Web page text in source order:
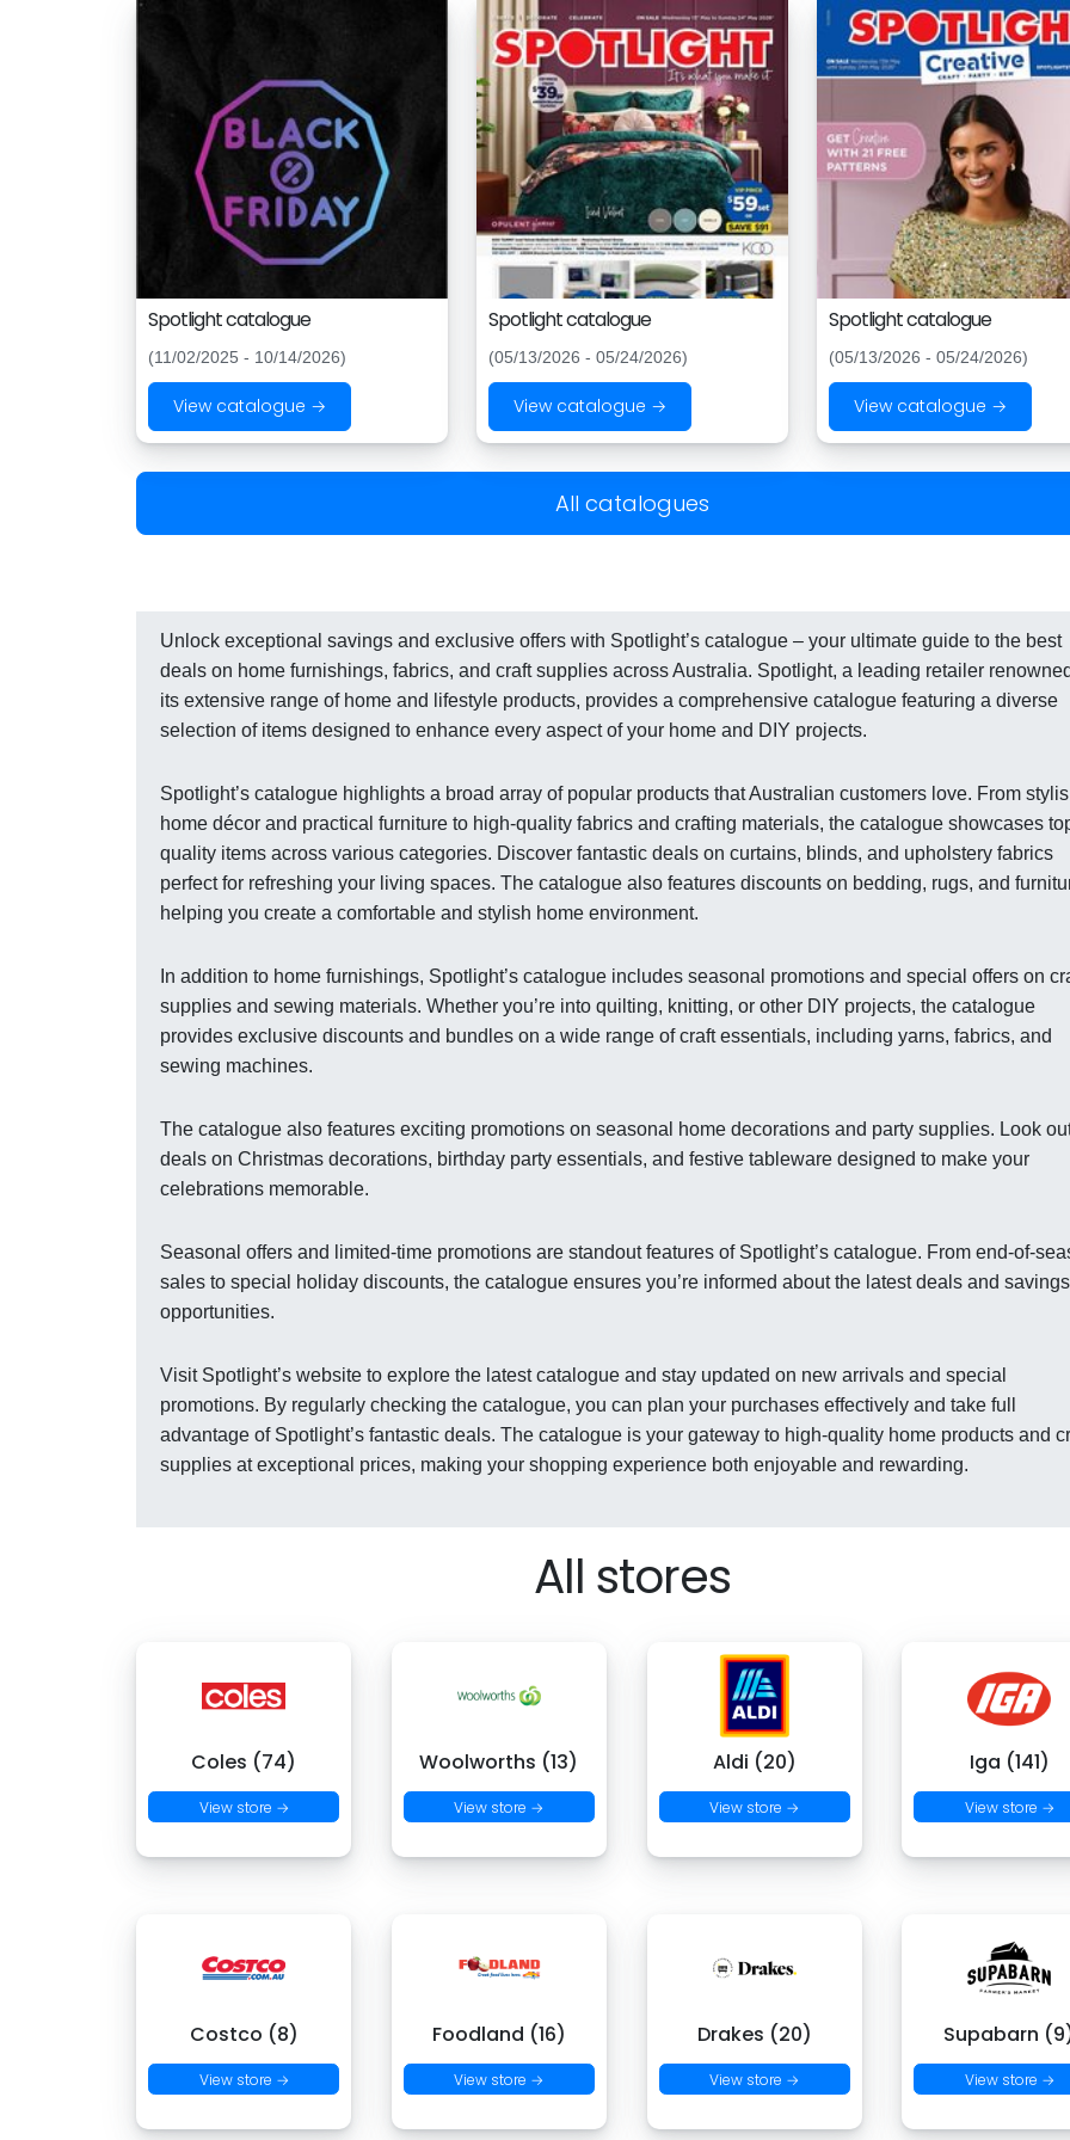
Spotlight catalogue
(11/02/2025 - 10/14/2026)
View catalogue →
Spotlight catalogue
(05/13/2026 - 05/24/2026)
View catalogue →
Spotlight catalogue
(05/13/2026 - 05/24/2026)
View catalogue →
All catalogues
Unlock exceptional savings and exclusive offers with Spotlight’s catalogue – your ultimate guide to the best
deals on home furnishings, fabrics, and craft supplies across Australia. Spotlight, a leading retailer
its extensive range of home and lifestyle products, provides a comprehensive catalogue featuring a diverse
selection of items designed to enhance every aspect of your home and DIY projects.
Spotlight’s catalogue highlights a broad array of popular products that Australian customers love. From
home décor and practical furniture to high-quality fabrics and crafting materials, the catalogue showcases
quality items across various categories. Discover fantastic deals on curtains, blinds, and upholstery fabrics
perfect for refreshing your living spaces. The catalogue also features discounts on bedding, rugs, and
helping you create a comfortable and stylish home environment.
In addition to home furnishings, Spotlight’s catalogue includes seasonal promotions and special offers on
supplies and sewing materials. Whether you’re into quilting, knitting, or other DIY projects, the catalogue
provides exclusive discounts and bundles on a wide range of craft essentials, including yarns, fabrics, and
sewing machines.
The catalogue also features exciting promotions on seasonal home decorations and party supplies. Look
deals on Christmas decorations, birthday party essentials, and festive tableware designed to make your
celebrations memorable.
Seasonal offers and limited-time promotions are standout features of Spotlight’s catalogue. From end-of-
sales to special holiday discounts, the catalogue ensures you’re informed about the latest deals and savings
opportunities.
Visit Spotlight’s website to explore the latest catalogue and stay updated on new arrivals and special
promotions. By regularly checking the catalogue, you can plan your purchases effectively and take full
advantage of Spotlight’s fantastic deals. The catalogue is your gateway to high-quality home products and
supplies at exceptional prices, making your shopping experience both enjoyable and rewarding.
All stores
Coles (74)
View store →
Woolworths (13)
View store →
Aldi (20)
View store →
Iga (141)
View store →
Costco (8)
View store →
Foodland (16)
View store →
Drakes (20)
View store →
Supabarn
View store →